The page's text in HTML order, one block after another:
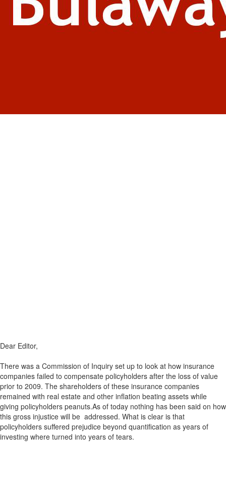
Dear Editor,
There was a Commission of Inquiry set up to look at how insurance
companies failed to compensate policyholders after the loss of value
prior to 2009. The shareholders of these insurance companies
remained with real estate and other inflation beating assets while
giving policyholders peanuts.As of today nothing has been said on how
this gross injustice will be addressed. What is clear is that
policyholders suffered prejudice beyond quantification as years of
investing where turned into years of tears.